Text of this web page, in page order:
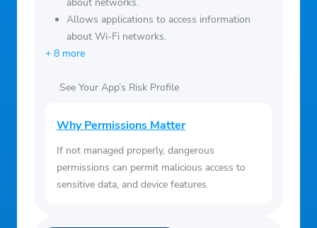
Allows applications to access information
about Wi-Fi networks.
+ 8 more
See Your App’s Risk Profile
Why Permissions Matter
If not managed properly, dangerous
permissions can permit malicious access to
sensitive data, and device features.